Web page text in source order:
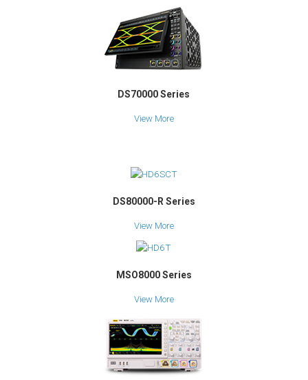
DS70000 Series
View More
DS80000-R Series
View More
MSO8000 Series
View More